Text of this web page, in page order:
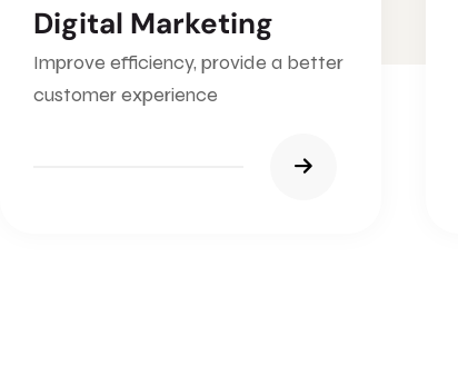
Digital Marketing
Improve efficiency, provide a better
customer experience